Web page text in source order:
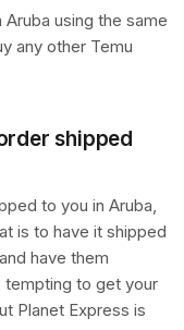
using the same
any other Temu
shipped
to you in Aruba,
is to have it shipped
have them
tempting to get your
Planet Express is